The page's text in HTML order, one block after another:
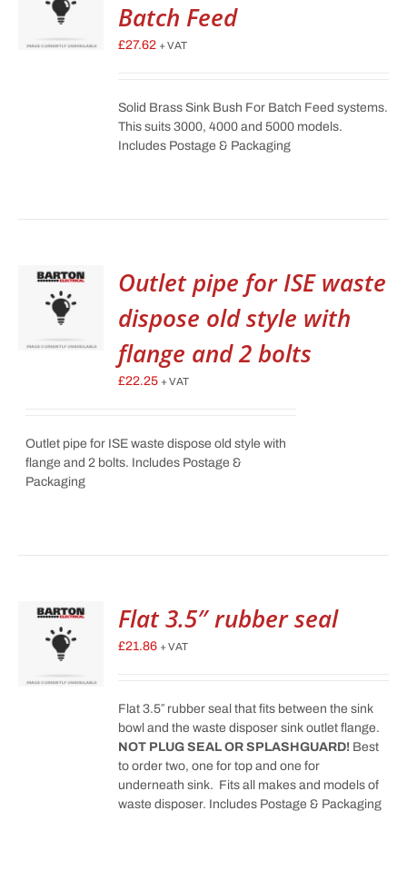
Batch Feed
£27.62 + VAT
Solid Brass Sink Bush For Batch Feed systems.
This suits 3000, 4000 and 5000 models.
Includes Postage & Packaging
Outlet pipe for ISE waste
dispose old style with
flange and 2 bolts
£22.25 + VAT
Outlet pipe for ISE waste dispose old style with
flange and 2 bolts. Includes Postage &
Packaging
Flat 3.5″ rubber seal
£21.86 + VAT
Flat 3.5″ rubber seal that fits between the sink
bowl and the waste disposer sink outlet flange.
NOT PLUG SEAL OR SPLASHGUARD! Best
to order two, one for top and one for
underneath sink. Fits all makes and models of
waste disposer. Includes Postage & Packaging